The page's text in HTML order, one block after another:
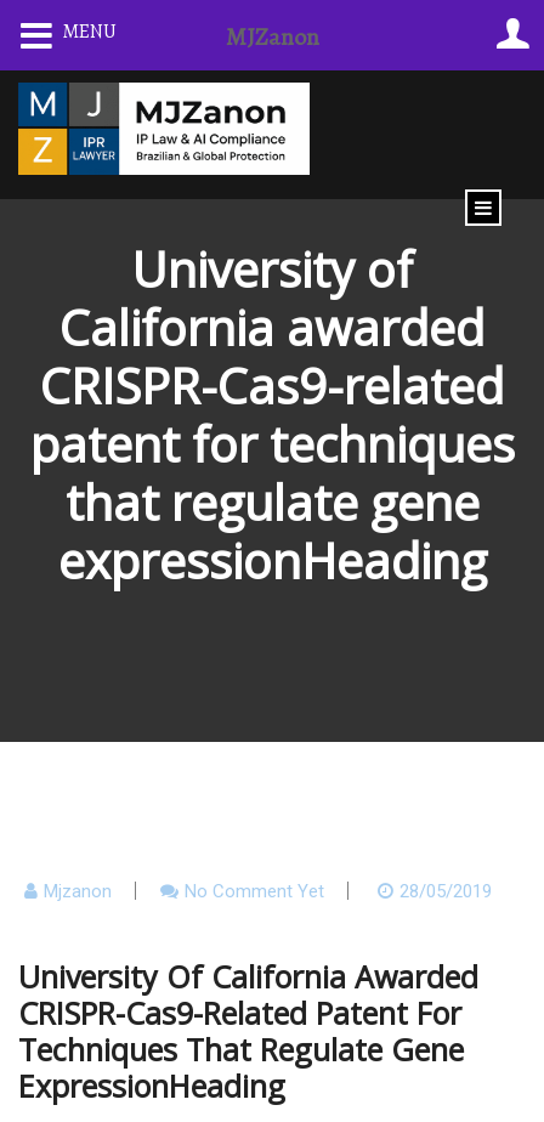
Skip
content
University of
California awarded
CRISPR-Cas9-related
patent for techniques
that regulate gene
expressionHeading
Mjzanon No Comment Yet 28/05/2019
University Of California Awarded
CRISPR-Cas9-Related Patent For
Techniques That Regulate Gene
ExpressionHeading
MENU MJZanon